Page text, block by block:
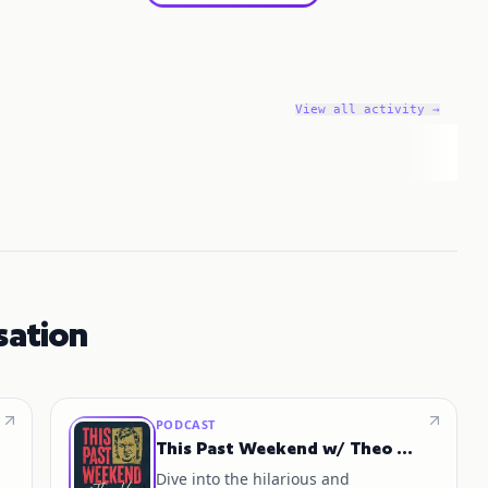
View all activity →
PODCAST
This Past Weekend w/ Theo Von
Dive into the hilarious and